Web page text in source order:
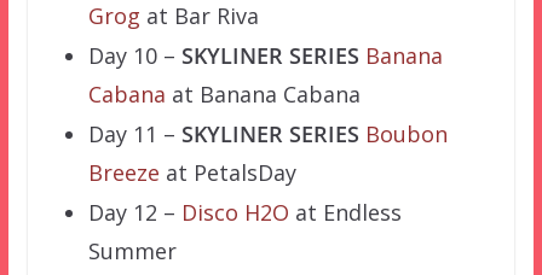
Grog at Bar Riva
Day 10 – SKYLINER SERIES Banana
Cabana at Banana Cabana
Day 11 – SKYLINER SERIES Boubon
Breeze at PetalsDay
Day 12 – Disco H2O at Endless
Summer